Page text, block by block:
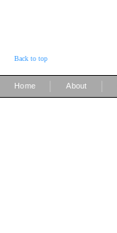
Back to top
Home About